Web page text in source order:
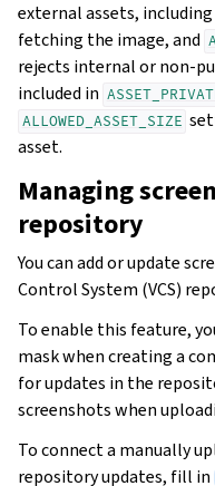
external assets,
fetching the image, and
rejects internal or non-
included in
ALLOWED_ASSET_SIZE
asset.
Managing
repository
You can add or update
Control System (VCS)
To enable this feature,
mask when creating a
for updates in the
screenshots when
To connect a manually
repository updates, fill in